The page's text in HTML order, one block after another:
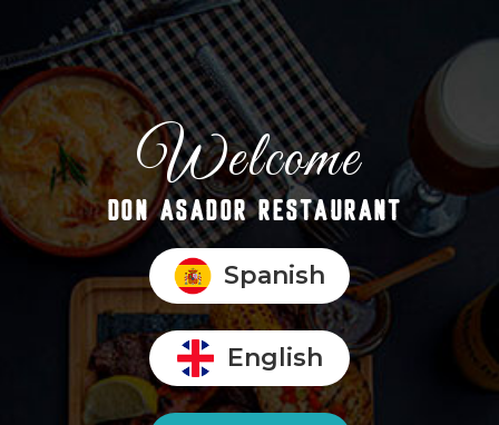
Welcome
DON ASADOR RESTAURANT
Spanish
English